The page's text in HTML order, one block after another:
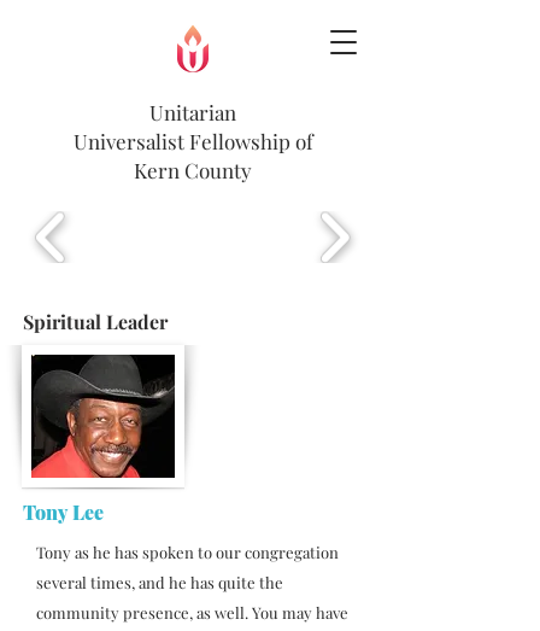
Unitarian
Universalist Fellowship of
Kern County
Spiritual Leader
Tony Lee
Tony as he has spoken to our congregation
several times, and he has quite the
community presence, as well. You may have